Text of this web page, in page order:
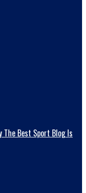
The Best Sport Blog Is